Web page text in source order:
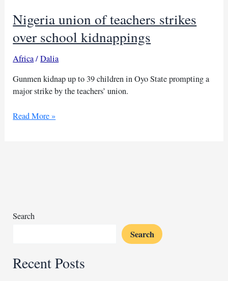
Nigeria union of teachers strikes
over school kidnappings
Africa/Dalia
Gunmen kidnap up to 39 children in Oyo State prompting a
major strike by the teachers’ union.
Nigeria
Read More »
Search
Search
Recent Posts